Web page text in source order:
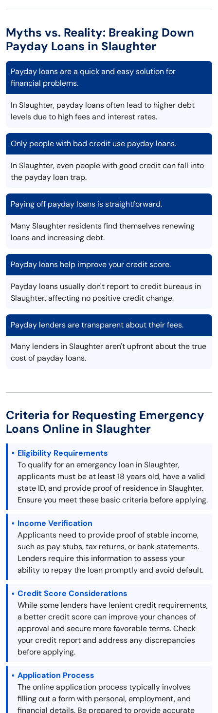
Myths vs. Reality: Breaking Down
Payday Loans in Slaughter
Payday loans are a quick and easy solution for
financial problems.
In Slaughter, payday loans often lead to higher debt
levels due to high fees and interest rates.
Only people with bad credit use payday loans.
In Slaughter, even people with good credit can fall into
the payday loan trap.
Paying off payday loans is straightforward.
Many Slaughter residents find themselves renewing
loans and increasing debt.
Payday loans help improve your credit score.
Payday loans usually don't report to credit bureaus in
Slaughter, affecting no positive credit change.
Payday lenders are transparent about their fees.
Many lenders in Slaughter aren't upfront about the true
cost of payday loans.
Criteria for Requesting Emergency
Loans Online in Slaughter
Eligibility Requirements
To qualify for an emergency loan in Slaughter,
applicants must be at least 18 years old, have a valid
state ID, and provide proof of residence in Slaughter.
Ensure you meet these basic criteria before applying.
Income Verification
Applicants need to provide proof of stable income,
such as pay stubs, tax returns, or bank statements.
Lenders require this information to assess your
ability to repay the loan promptly and avoid default.
Credit Score Considerations
While some lenders have lenient credit requirements,
a better credit score can improve your chances of
approval and secure more favorable terms. Check
your credit report and address any discrepancies
before applying.
Application Process
The online application process typically involves
filling out a form with personal, employment, and
financial details. Be prepared to provide accurate